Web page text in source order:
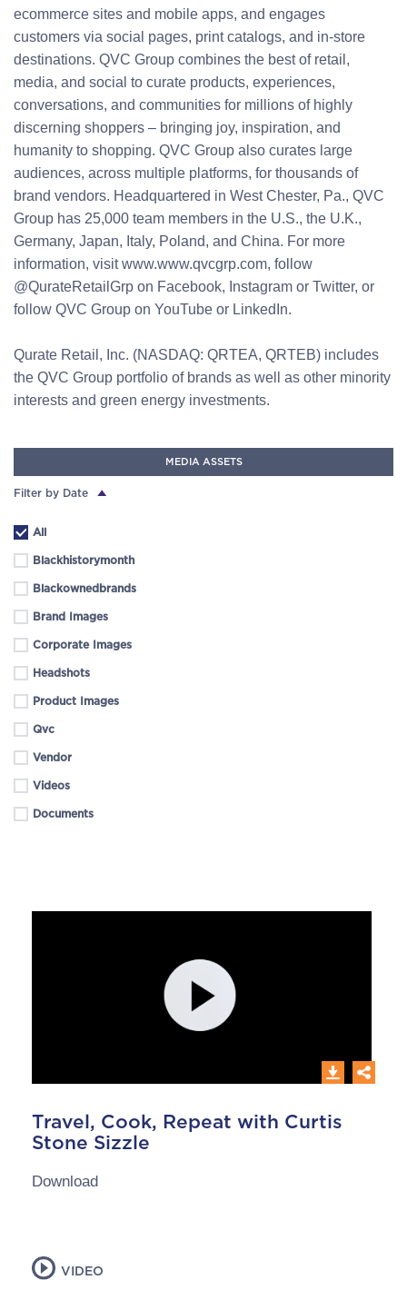
ecommerce sites and mobile apps, and engages
customers via social pages, print catalogs, and in-store
destinations. QVC Group combines the best of retail,
media, and social to curate products, experiences,
conversations, and communities for millions of highly
discerning shoppers – bringing joy, inspiration, and
humanity to shopping. QVC Group also curates large
audiences, across multiple platforms, for thousands of
brand vendors. Headquartered in West Chester, Pa., QVC
Group has 25,000 team members in the U.S., the U.K.,
Germany, Japan, Italy, Poland, and China. For more
information, visit www.www.qvcgrp.com, follow
@QurateRetailGrp on Facebook, Instagram or Twitter, or
follow QVC Group on YouTube or LinkedIn.
Qurate Retail, Inc. (NASDAQ: QRTEA, QRTEB) includes
the QVC Group portfolio of brands as well as other minority
interests and green energy investments.
MEDIA ASSETS
Filter by Date
All
Blackhistorymonth
Blackownedbrands
Brand Images
Corporate Images
Headshots
Product Images
Qvc
Vendor
Videos
Documents
Travel, Cook, Repeat with Curtis
Stone Sizzle
Download
VIDEO